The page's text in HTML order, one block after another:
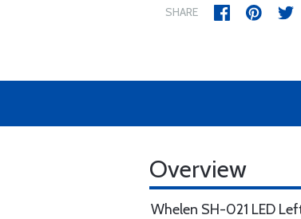
SHARE
Overview
Whelen SH-021 LED